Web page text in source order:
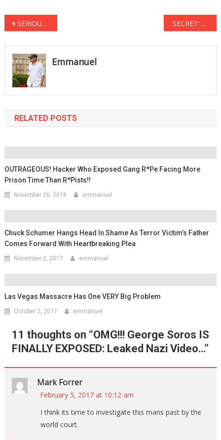
Post
navigation
SERIOUSLY WHOOPI?! She Actually Thinks ‘Abortion’ Is In The US Constitution ‘SECRET’ Anti-Trump Protest to ERUPT Outside Super Bowl Stadium Sunday in Houston
Emmanuel
RELATED POSTS
OUTRAGEOUS! Hacker Who Exposed Gang R*pe Facing More
Prison Time Than R*pists!!
November 26, 2016 emmanuel
Chuck Schumer Hangs Head In Shame As Terror Victim’s Father
Comes Forward With Heartbreaking Plea
November 2, 2017 emmanuel
Las Vegas Massacre Has One VERY Big Problem
October 2, 2017 emmanuel
11 thoughts on “OMG!!! George Soros IS
FINALLY EXPOSED: Leaked Nazi Video…”
Mark Forrer
February 5, 2017 at 10:12 am
I think its time to investigate this mans past by the
world court.